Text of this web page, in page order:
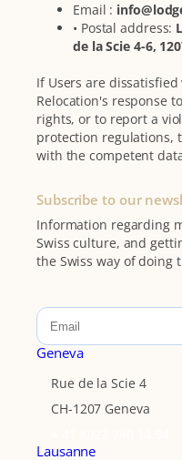
Email :
• Postal address:
de la Scie 4-6,
If Users are dissatisfied
Relocation's response
rights, or to report a
protection regulations,
with the competent
Subscribe to our
Information regarding
Swiss culture, and
the Swiss way of doing
Geneva
Rue de la Scie 4
CH-1207 Geneva
Lausanne